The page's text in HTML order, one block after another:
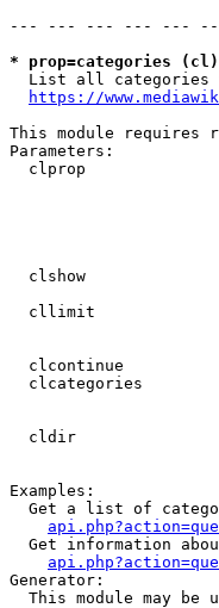
--- --- --- --- ---
* prop=categories
List all categories
https://
This module requires
Parameters:
clprop
clshow
cllimit
clcontinue
clcategories
cldir
Examples:
Get a list of
Get information
Generator:
This module may be